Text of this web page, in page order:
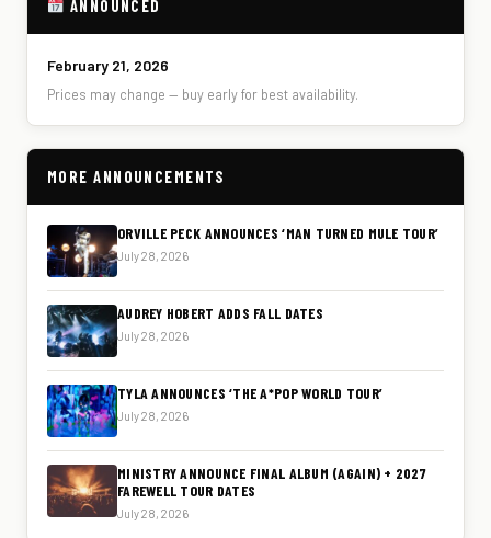
ANNOUNCED
February 21, 2026
Prices may change — buy early for best availability.
MORE ANNOUNCEMENTS
ORVILLE PECK ANNOUNCES ‘MAN TURNED MULE TOUR’
July 28, 2026
AUDREY HOBERT ADDS FALL DATES
July 28, 2026
TYLA ANNOUNCES ‘THE A*POP WORLD TOUR’
July 28, 2026
MINISTRY ANNOUNCE FINAL ALBUM (AGAIN) + 2027
FAREWELL TOUR DATES
July 28, 2026